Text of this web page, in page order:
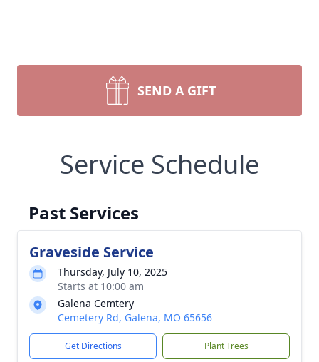
SEND A GIFT
Service Schedule
Past Services
Graveside Service
Thursday, July 10, 2025
Starts at 10:00 am
Galena Cemtery
Cemetery Rd, Galena, MO 65656
Get Directions Plant Trees